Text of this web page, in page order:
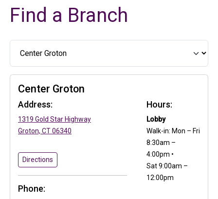
Find a Branch
Center Groton
Address:
1319 Gold Star Highway(in a new tab)
Groton, CT 06340
Directions
Phone:
Hours:
Lobby
Walk-in: Mon – Fri
8:30am –
4:00pm •
Sat 9:00am –
12:00pm